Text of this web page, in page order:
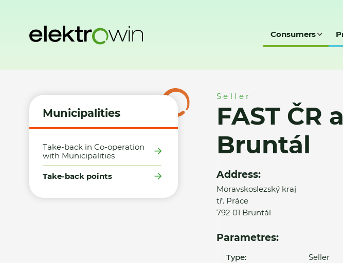
Consumers
Municipalities
Take-back in Co-operation
with Municipalities
Take-back points
Seller
FAST ČR
Bruntál
Address:
Moravskoslezský kraj
tř. Práce
792 01 Bruntál
Parametres:
Type:
Seller